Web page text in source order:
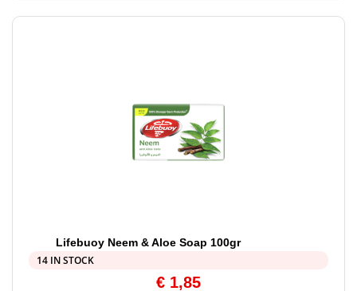
Lifebuoy Neem & Aloe Soap 100gr
14 IN STOCK
€ 1,85